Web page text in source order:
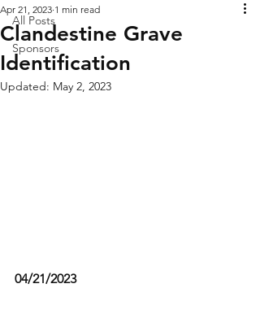
All Posts
Sponsors
Clandestine Grave
Identification
Apr 21, 2023 1 min read
Updated: May 2, 2023
04/21/2023